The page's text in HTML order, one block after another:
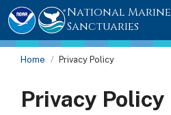
National Marine
Sanctuaries
Home Privacy Policy
Privacy Policy